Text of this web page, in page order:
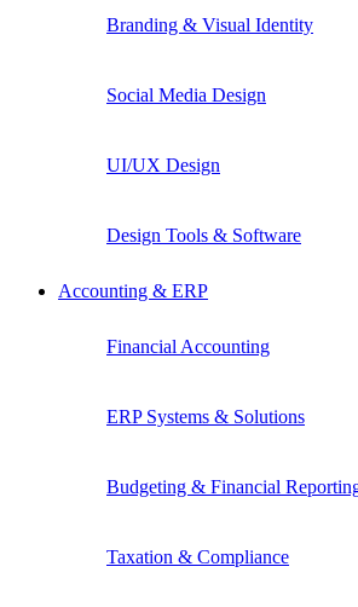
Branding & Visual Identity
Social Media Design
UI/UX Design
Design Tools & Software
Accounting & ERP
Financial Accounting
ERP Systems & Solutions
Budgeting & Financial
Taxation & Compliance